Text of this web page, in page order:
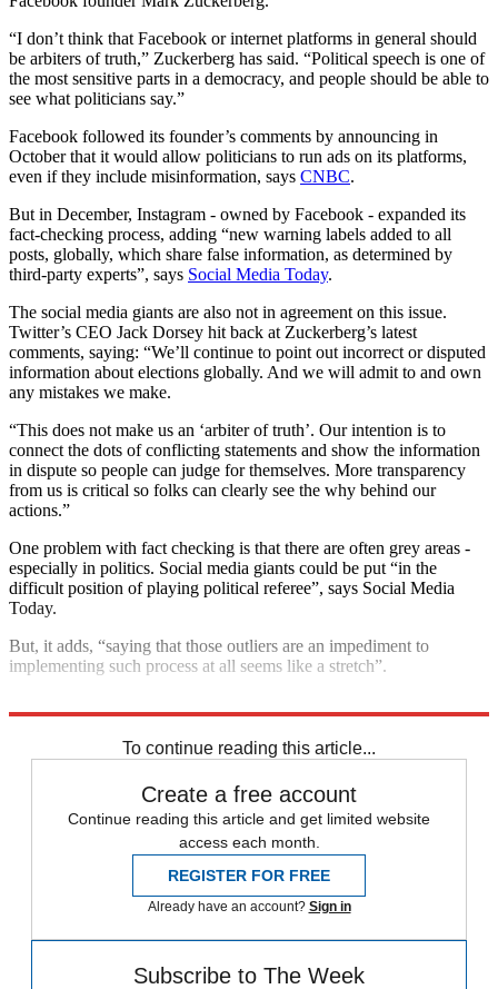
“I don’t think that Facebook or internet platforms in general should
be arbiters of truth,” Zuckerberg has said. “Political speech is one of
the most sensitive parts in a democracy, and people should be able to
see what politicians say.”
Facebook followed its founder’s comments by announcing in
October that it would allow politicians to run ads on its platforms,
even if they include misinformation, says CNBC.
But in December, Instagram - owned by Facebook - expanded its
fact-checking process, adding “new warning labels added to all
posts, globally, which share false information, as determined by
third-party experts”, says Social Media Today.
The social media giants are also not in agreement on this issue.
Twitter’s CEO Jack Dorsey hit back at Zuckerberg’s latest
comments, saying: “We’ll continue to point out incorrect or disputed
information about elections globally. And we will admit to and own
any mistakes we make.
“This does not make us an ‘arbiter of truth’. Our intention is to
connect the dots of conflicting statements and show the information
in dispute so people can judge for themselves. More transparency
from us is critical so folks can clearly see the why behind our
actions.”
One problem with fact checking is that there are often grey areas -
especially in politics. Social media giants could be put “in the
difficult position of playing political referee”, says Social Media
Today.
But, it adds, “saying that those outliers are an impediment to
implementing such process at all seems like a stretch”.
To continue reading this article...
Create a free account
Continue reading this article and get limited website
access each month.
REGISTER FOR FREE
Already have an account? Sign in
Subscribe to The Week